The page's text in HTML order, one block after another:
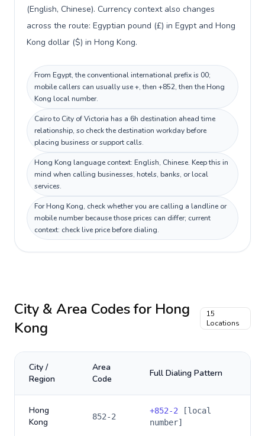
(English, Chinese). Currency context also changes
across the route: Egyptian pound (£) in Egypt and Hong
Kong dollar ($) in Hong Kong.
From Egypt, the conventional international prefix is 00;
mobile callers can usually use +, then +852, then the Hong
Kong local number.
Cairo to City of Victoria has a 6h destination ahead time
relationship, so check the destination workday before
placing business or support calls.
Hong Kong language context: English, Chinese. Keep this in
mind when calling businesses, hotels, banks, or local
services.
For Hong Kong, check whether you are calling a landline or
mobile number because those prices can differ; current
context: check live price before dialing.
City & Area Codes for Hong
Kong
15
Locations
City /
Region
Area
Code
Full Dialing Pattern
Hong
Kong
852-2
+852-2 [local
number]